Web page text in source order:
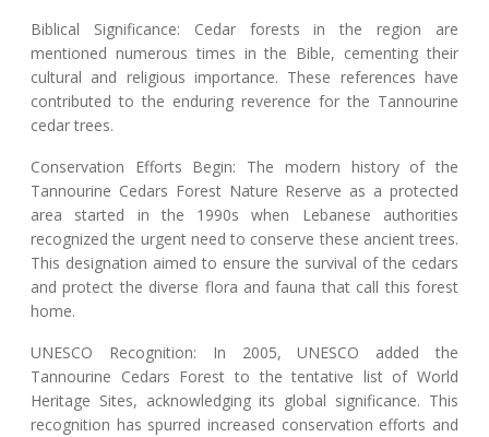
Biblical Significance: Cedar forests in the region are
mentioned numerous times in the Bible, cementing their
cultural and religious importance. These references have
contributed to the enduring reverence for the Tannourine
cedar trees.
Conservation Efforts Begin: The modern history of the
Tannourine Cedars Forest Nature Reserve as a protected
area started in the 1990s when Lebanese authorities
recognized the urgent need to conserve these ancient trees.
This designation aimed to ensure the survival of the cedars
and protect the diverse flora and fauna that call this forest
home.
UNESCO Recognition: In 2005, UNESCO added the
Tannourine Cedars Forest to the tentative list of World
Heritage Sites, acknowledging its global significance. This
recognition has spurred increased conservation efforts and